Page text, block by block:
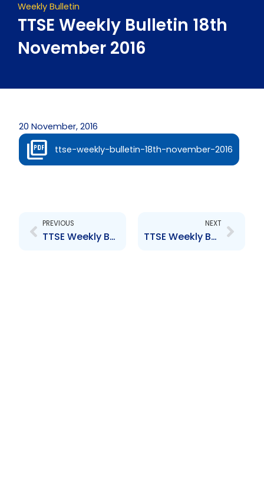
Weekly Bulletin
TTSE Weekly Bulletin 18th
November 2016
20 November, 2016
ttse-weekly-bulletin-18th-november-2016
PREVIOUS
TTSE Weekly Bulletin 11th November 2016
NEXT
TTSE Weekly Bulletin 25th November 2016